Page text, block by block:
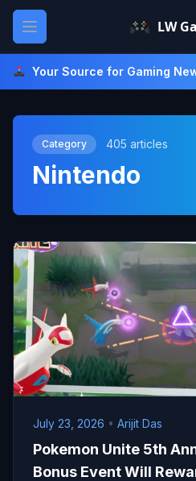
Skip
content
Open main menu LW
Your Source for Gaming
Category 405 articles
Nintendo
July 23, 2026 • Arijit Das
Pokemon Unite 5th
Bonus Event Will